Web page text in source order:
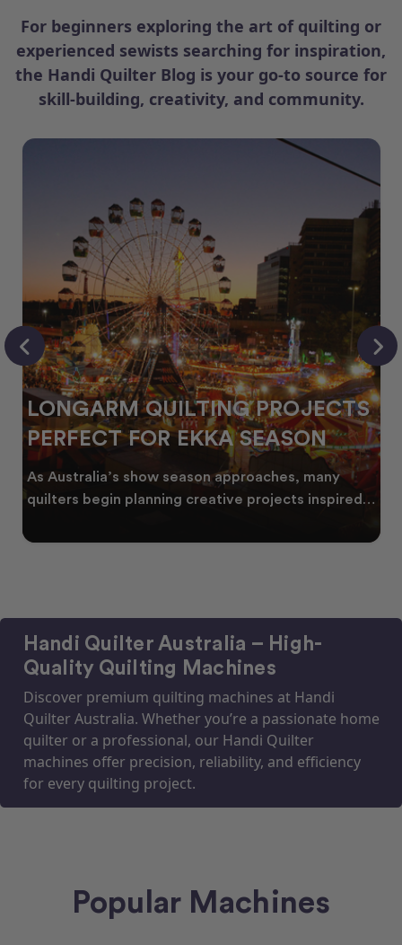
For beginners exploring the art of quilting or
experienced sewists searching for inspiration,
the Handi Quilter Blog is your go-to source for
skill-building, creativity, and community.
LONGARM QUILTING PROJECTS
PERFECT FOR EKKA SEASON
As Australia’s show season approaches, many
quilters begin planning creative projects inspired
Handi Quilter Australia – High-
Quality Quilting Machines
Discover premium quilting machines at Handi
Quilter Australia. Whether you’re a passionate home
quilter or a professional, our Handi Quilter
machines offer precision, reliability, and efficiency
for every quilting project.
Popular Machines